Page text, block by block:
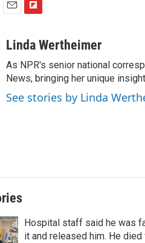
a
i
b
o
a
Linda Wertheimer
As NPR's senior national
News, bringing her unique
See stories by Linda
Hospital staff said he was
it and released him. He died